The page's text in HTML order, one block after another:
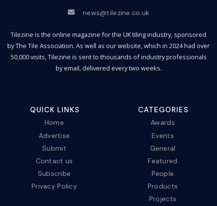
news@tilezine.co.uk
Tilezine is the online magazine for the UK tiling industry, sponsored
by The Tile Association. As well as our website, which in 2024 had over
50,000 visits, Tilezine is sent to thousands of industry professionals
by email, delivered every two weeks.
QUICK LINKS
Home
Advertise
Submit
Contact us
Subscribe
Privacy Policy
CATEGORIES
Awards
Events
General
Featured
People
Products
Projects